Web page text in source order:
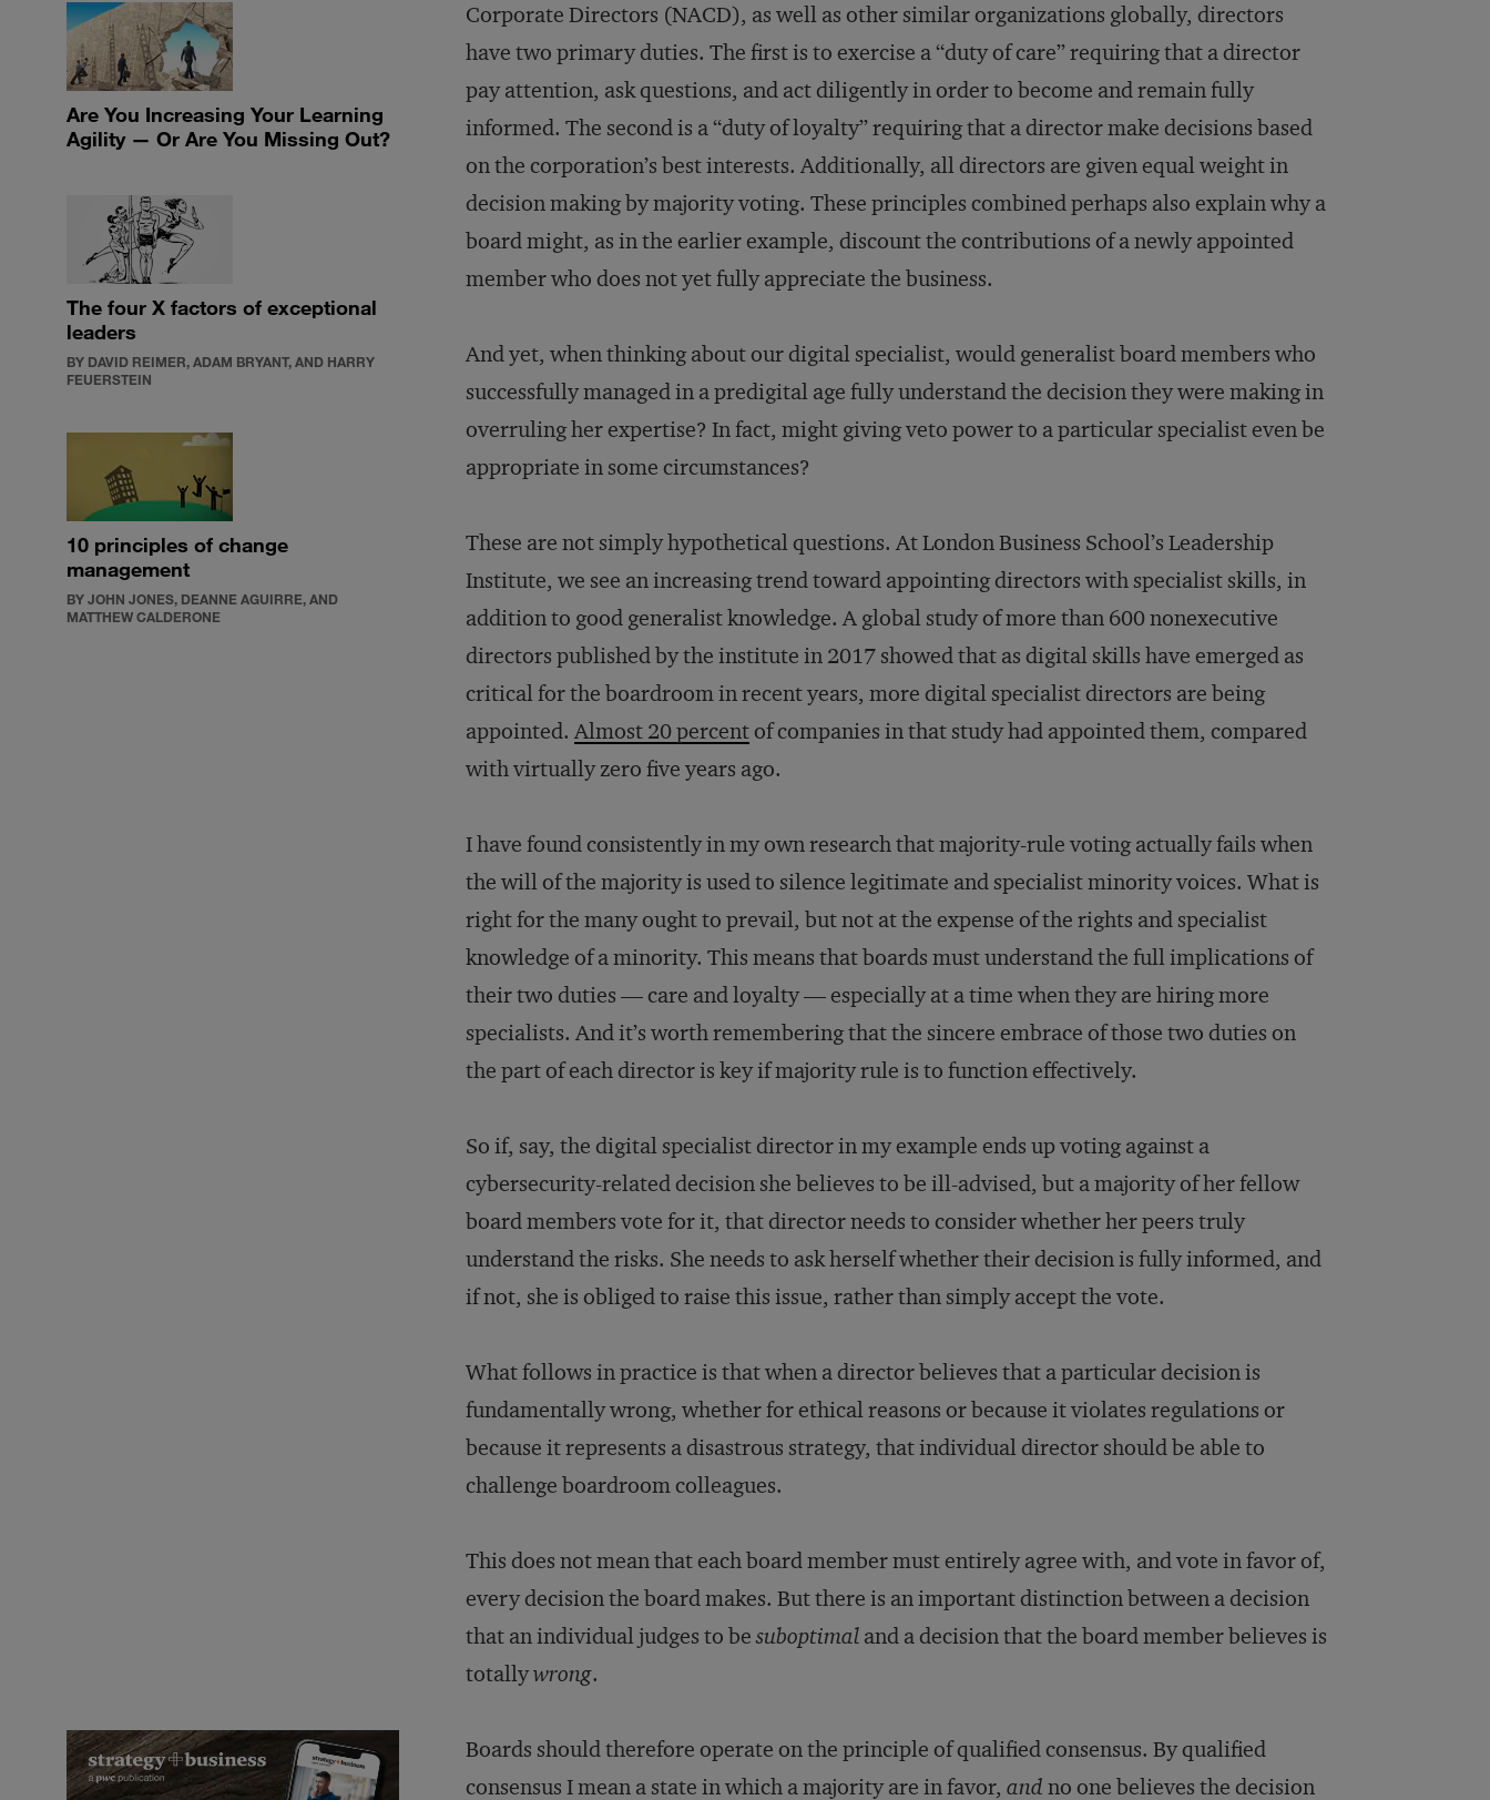
Are You Increasing Your Learning
Agility — Or Are You Missing Out?
The four X factors of exceptional
leaders
BY DAVID REIMER, ADAM BRYANT, AND HARRY
FEUERSTEIN
10 principles of change
management
BY JOHN JONES, DEANNE AGUIRRE, AND
MATTHEW CALDERONE
Corporate Directors (NACD), as well as other similar organizations globally, directors
have two primary duties. The first is to exercise a “duty of care” requiring that a director
pay attention, ask questions, and act diligently in order to become and remain fully
informed. The second is a “duty of loyalty” requiring that a director make decisions based
on the corporation’s best interests. Additionally, all directors are given equal weight in
decision making by majority voting. These principles combined perhaps also explain why a
board might, as in the earlier example, discount the contributions of a newly appointed
member who does not yet fully appreciate the business.
And yet, when thinking about our digital specialist, would generalist board members who
successfully managed in a predigital age fully understand the decision they were making in
overruling her expertise? In fact, might giving veto power to a particular specialist even be
appropriate in some circumstances?
These are not simply hypothetical questions. At London Business School’s Leadership
Institute, we see an increasing trend toward appointing directors with specialist skills, in
addition to good generalist knowledge. A global study of more than 600 nonexecutive
directors published by the institute in 2017 showed that as digital skills have emerged as
critical for the boardroom in recent years, more digital specialist directors are being
appointed. Almost 20 percentof companies in that study had appointed them, compared
with virtually zero five years ago.
I have found consistently in my own research that majority-rule voting actually fails when
the will of the majority is used to silence legitimate and specialist minority voices. What is
right for the many ought to prevail, but not at the expense of the rights and specialist
knowledge of a minority. This means that boards must understand the full implications of
their two duties — care and loyalty — especially at a time when they are hiring more
specialists. And it’s worth remembering that the sincere embrace of those two duties on
the part of each director is key if majority rule is to function effectively.
So if, say, the digital specialist director in my example ends up voting against a
cybersecurity-related decision she believes to be ill-advised, but a majority of her fellow
board members vote for it, that director needs to consider whether her peers truly
understand the risks. She needs to ask herself whether their decision is fully informed, and
if not, she is obliged to raise this issue, rather than simply accept the vote.
What follows in practice is that when a director believes that a particular decision is
fundamentally wrong, whether for ethical reasons or because it violates regulations or
because it represents a disastrous strategy, that individual director should be able to
challenge boardroom colleagues.
This does not mean that each board member must entirely agree with, and vote in favor of,
every decision the board makes. But there is an important distinction between a decision
that an individual judges to besuboptimal and a decision that the board member believes is
totallywrong.
Boards should therefore operate on the principle of qualified consensus. By qualified
consensus I mean a state in which a majority are in favor, and no one believes the decision